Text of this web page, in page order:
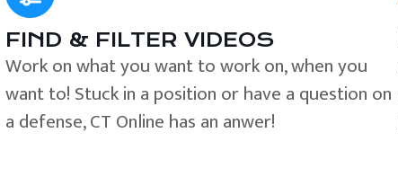
FIND & FILTER VIDEOS
Work on what you want to work on, when you
want to! Stuck in a position or have a question on
a defense, CT Online has an anwer!